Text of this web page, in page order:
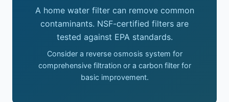
A home water filter can remove common
contaminants. NSF-certified filters are
tested against EPA standards.
Consider a reverse osmosis system for
comprehensive filtration or a carbon filter for
basic improvement.